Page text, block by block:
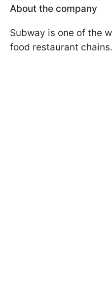
About the company
Subway is one of the
food restaurant chains.